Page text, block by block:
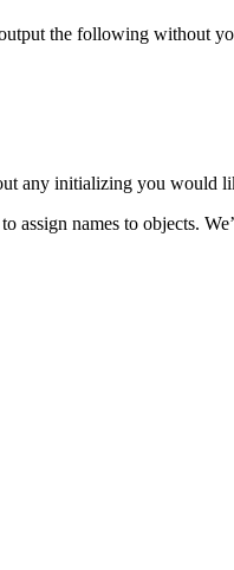
the following without
any initializing you would
assign names to objects.